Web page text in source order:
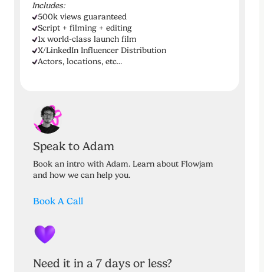
Includes:
500k views guaranteed
Script + filming + editing
1x world-class launch film
X/LinkedIn Influencer Distribution
Actors, locations, etc...
Speak to Adam
Book an intro with Adam. Learn about Flowjam
and how we can help you.
Book A Call
Need it in a 7 days or less?